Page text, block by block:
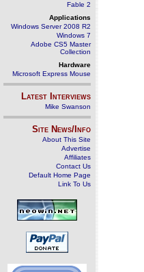
Fable 2
Applications
Windows Server 2008 R2
Windows 7
Adobe CS5 Master
Collection
Hardware
Microsoft Express Mouse
Latest Interviews
Mike Swanson
Site News/Info
About This Site
Advertise
Affiliates
Contact Us
Default Home Page
Link To Us